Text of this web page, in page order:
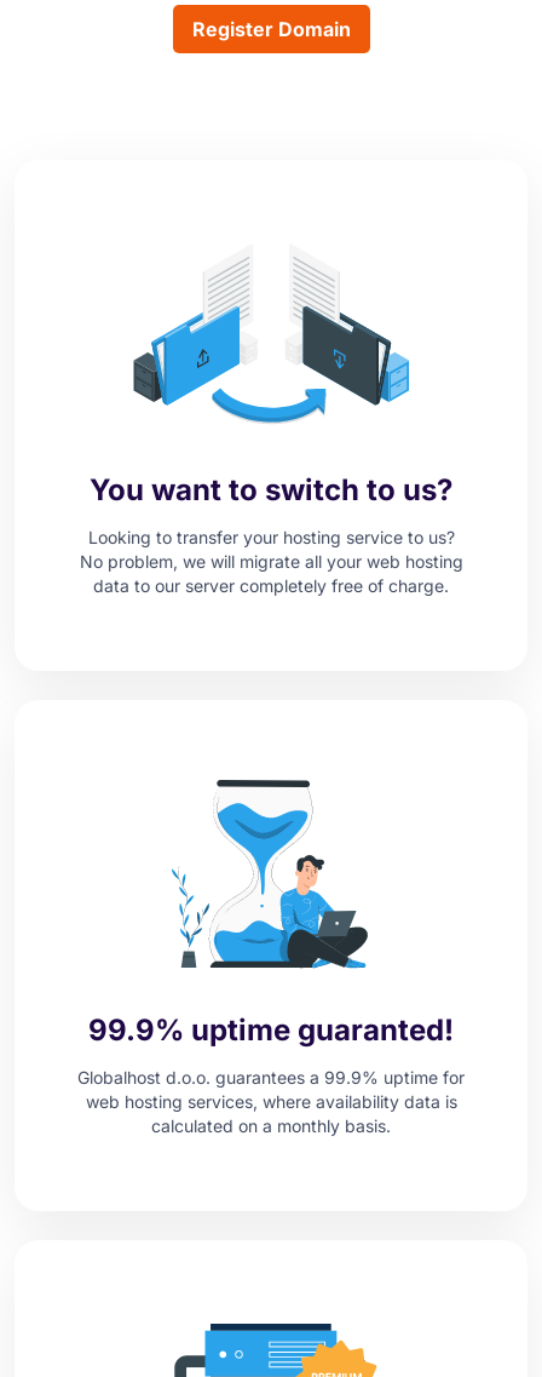
Register Domain
You want to switch to us?
Looking to transfer your hosting service to us?
No problem, we will migrate all your web hosting
data to our server completely free of charge.
99.9% uptime guaranted!
Globalhost d.o.o. guarantees a 99.9% uptime for
web hosting services, where availability data is
calculated on a monthly basis.